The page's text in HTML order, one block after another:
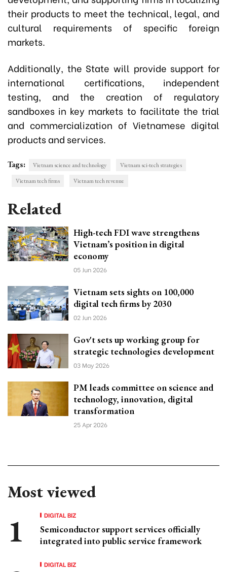
their products to meet the technical, legal, and
cultural requirements of specific foreign
markets.
Additionally, the State will provide support for
international certifications, independent
testing, and the creation of regulatory
sandboxes in key markets to facilitate the trial
and commercialization of Vietnamese digital
products and services.
Tags: Vietnam science and technology
Vietnam sci-tech strategies
Vietnam tech firms
Vietnam tech revenue
Related
High-tech FDI wave strengthens
Vietnam’s position in digital
economy
05 Jun 2026
Vietnam sets sights on 100,000
digital tech firms by 2030
02 Jun 2026
Gov't sets up working group for
strategic technologies development
03 May 2026
PM leads committee on science and
technology, innovation, digital
transformation
25 Apr 2026
Most viewed
DIGITAL BIZ
Semiconductor support services officially
integrated into public service framework
DIGITAL BIZ